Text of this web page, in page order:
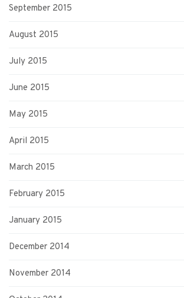
September 2015
August 2015
July 2015
June 2015
May 2015
April 2015
March 2015
February 2015
January 2015
December 2014
November 2014